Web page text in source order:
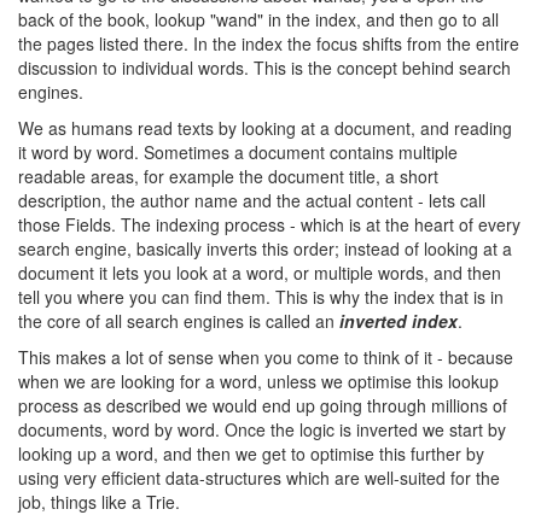
back of the book, lookup "wand" in the index, and then go to all
the pages listed there. In the index the focus shifts from the entire
discussion to individual words. This is the concept behind search
engines.
We as humans read texts by looking at a document, and reading
it word by word. Sometimes a document contains multiple
readable areas, for example the document title, a short
description, the author name and the actual content - lets call
those Fields. The indexing process - which is at the heart of every
search engine, basically inverts this order; instead of looking at a
document it lets you look at a word, or multiple words, and then
tell you where you can find them. This is why the index that is in
the core of all search engines is called an inverted index.
This makes a lot of sense when you come to think of it - because
when we are looking for a word, unless we optimise this lookup
process as described we would end up going through millions of
documents, word by word. Once the logic is inverted we start by
looking up a word, and then we get to optimise this further by
using very efficient data-structures which are well-suited for the
job, things like a Trie.